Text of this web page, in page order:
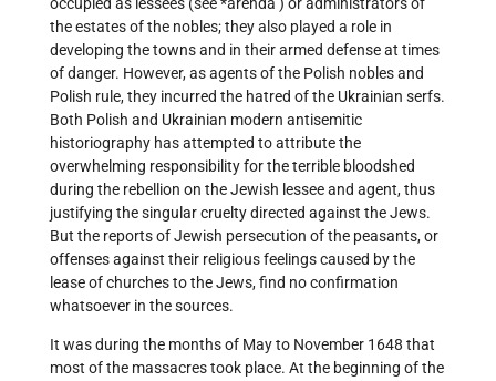
occupied as lessees (see*arenda ) or administrators of
the estates of the nobles; they also played a role in
developing the towns and in their armed defense at times
of danger. However, as agents of the Polish nobles and
Polish rule, they incurred the hatred of the Ukrainian serfs.
Both Polish and Ukrainian modern antisemitic
historiography has attempted to attribute the
overwhelming responsibility for the terrible bloodshed
during the rebellion on the Jewish lessee and agent, thus
justifying the singular cruelty directed against the Jews.
But the reports of Jewish persecution of the peasants, or
offenses against their religious feelings caused by the
lease of churches to the Jews, find no confirmation
whatsoever in the sources.
It was during the months of May to November 1648 that
most of the massacres took place. At the beginning of the